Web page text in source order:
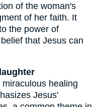
of the woman's
of her faith. It
the power of
that Jesus can
healing
Jesus'